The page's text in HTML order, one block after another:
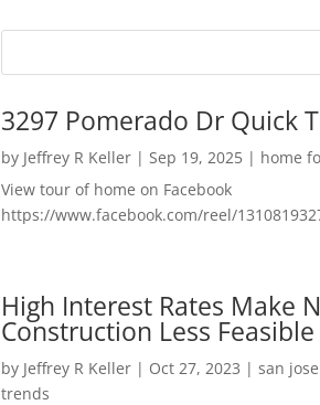
3297 Pomerado Dr Quick
by Jeffrey R Keller| Sep 19, 2025| home
View tour of home on Facebook
https://www.facebook.com/reel/
High Interest Rates Make
Construction Less Feasible
by Jeffrey R Keller| Oct 27, 2023 | san
trends